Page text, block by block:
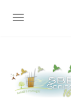
TOGGLE